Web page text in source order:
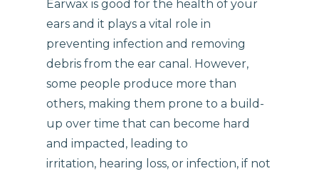
Earwax is good for the health of your
ears and it plays a vital role in
preventing infection and removing
debris from the ear canal. However,
some people produce more than
others, making them prone to a build-
up over time that can become hard
and impacted, leading to
irritation, hearing loss, or infection, if not